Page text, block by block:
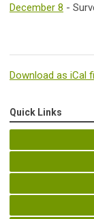
December 8 -
Download as iCal
Quick Links